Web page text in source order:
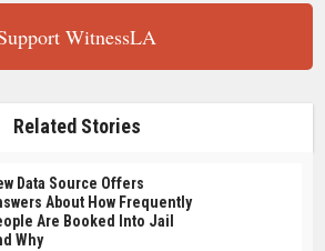
WitnessLA
Related Stories
Data Source Offers
About How Frequently
Are Booked Into Jail
Why